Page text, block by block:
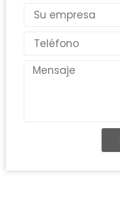
País
Teléfono
Mensaje